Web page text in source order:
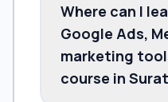
Where can I
Google Ads,
marketing
course in